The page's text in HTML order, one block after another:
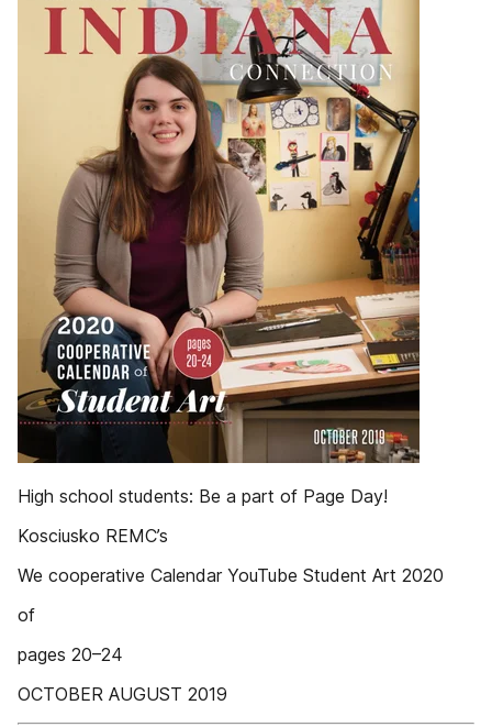
High school students: Be a part of Page Day!
Kosciusko REMC’s
We cooperative Calendar YouTube Student Art 2020
of
pages 20–24
OCTOBER AUGUST 2019